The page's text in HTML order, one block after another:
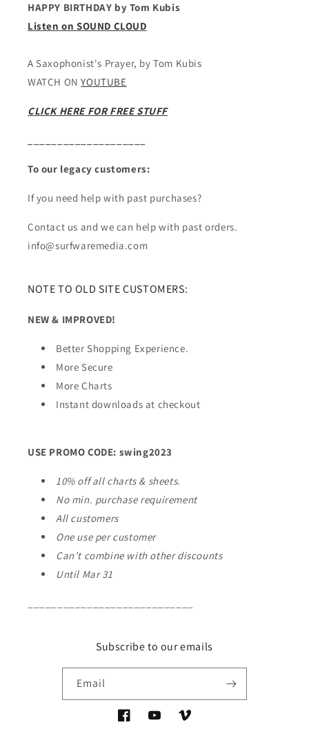
HAPPY BIRTHDAY by Tom Kubis
Listen on SOUND CLOUD
A Saxophonist's Prayer, by Tom Kubis
WATCH ONYOUTUBE
CLICK HERE FOR FREE STUFF
To our legacy customers:
If you need help with past purchases?
Contact us and we can help with past orders.
info@surfwaremedia.com
NOTE TO OLD SITE CUSTOMERS:
NEW & IMPROVED!
Better Shopping Experience.
More Secure
More Charts
Instant downloads at checkout
USE PROMO CODE: swing2023
10% off all charts & sheets.
No min. purchase requirement
All customers
One use per customer
Can’t combine with other discounts
Until Mar 31
Subscribe to our emails
Email
FacebookYouTubeVimeo